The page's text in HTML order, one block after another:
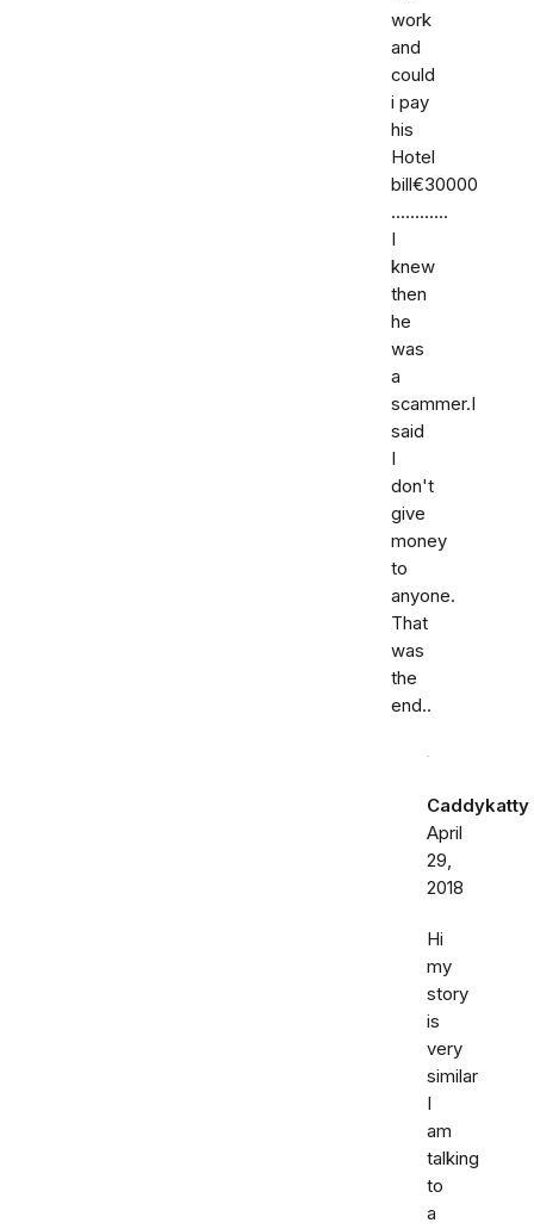
work
and
could
i pay
his
Hotel
bill€30000
............
I
knew
then
he
was
a
scammer.I
said
I
don't
give
money
to
anyone.
That
was
the
end..
Caddykatty
April
29,
2018
Hi
my
story
is
very
similar
I
am
talking
to
a